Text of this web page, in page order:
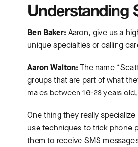
Understanding
Ben Baker: Aaron, give us a
unique specialties or calling
Aaron Walton: The name
groups that are part of what
males between 16-23 years
One thing they really
use techniques to trick phone
them to receive SMS